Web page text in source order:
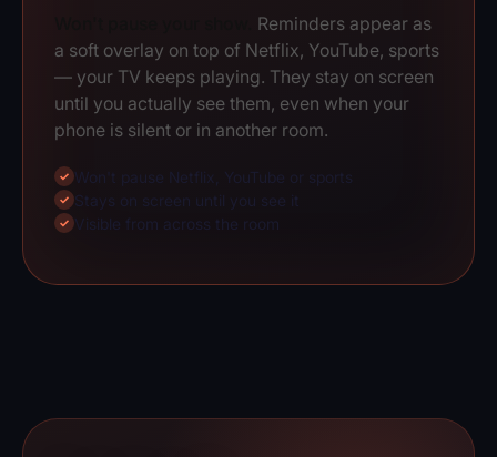
Reminders appear as
a soft overlay on top of Netflix, YouTube, sports
— your TV keeps playing. They stay on screen
until you actually see them, even when your
phone is silent or in another room.
✓ Won't pause Netflix, YouTube or sports
✓ Stays on screen until you see it
✓ Visible from across the room